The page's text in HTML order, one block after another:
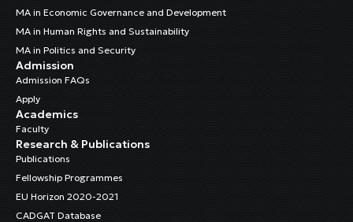
MA in Economic Governance and Development
MA in Human Rights and Sustainability
MA in Politics and Security
Admission
Admission FAQs
Apply
Academics
Faculty
Research & Publications
Publications
Fellowship Programmes
EU Horizon 2020-2021
CADGAT Database